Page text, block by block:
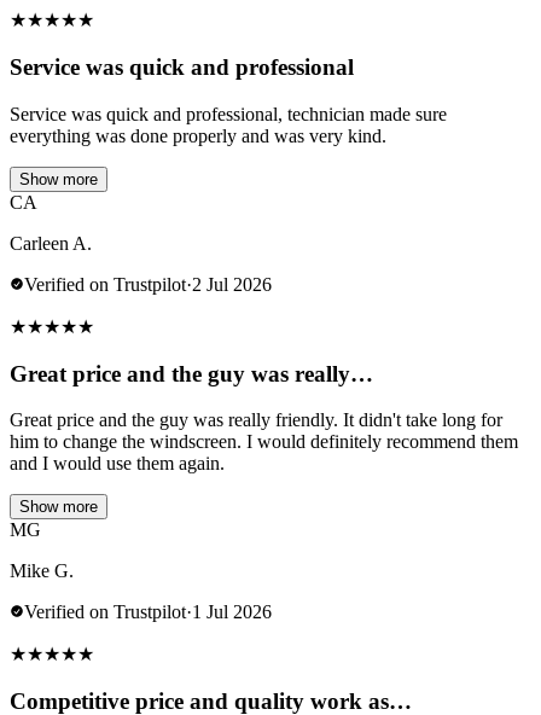
★★★★★
Service was quick and professional
Service was quick and professional, technician made sure
everything was done properly and was very kind.
Show more
CA
Carleen A.
Verified on Trustpilot·2 Jul 2026
★★★★★
Great price and the guy was really…
Great price and the guy was really friendly. It didn't take long for
him to change the windscreen. I would definitely recommend them
and I would use them again.
Show more
MG
Mike G.
Verified on Trustpilot·1 Jul 2026
★★★★★
Competitive price and quality work as…